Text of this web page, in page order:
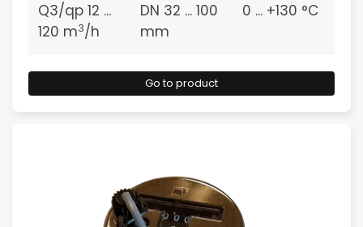
Q3/qp 12 ...
120 m3/h
DN 32 ... 100
mm
0 ... +130 °C
Go to product